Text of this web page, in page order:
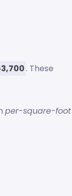
. These
per-square-foot